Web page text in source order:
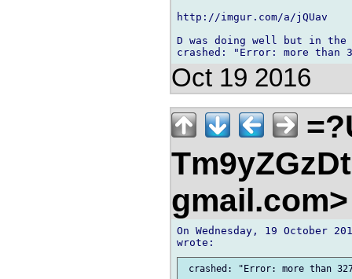
http://imgur.com/a/jQUav
D was doing well but in
Oct 19 2016
On Wednesday, 19 October